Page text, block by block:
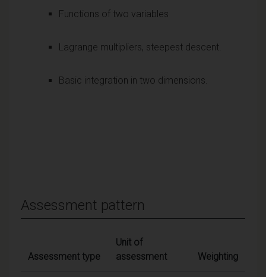
Functions of two variables
Lagrange multipliers, steepest descent.
Basic integration in two dimensions.
Assessment pattern
Assessment type
Unit of
assessment
Weighting